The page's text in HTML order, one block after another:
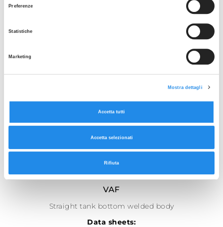
Preferenze
Statistiche
Marketing
Mostra dettagli
Accetta tutti
Accetta selezionati
Rifiuta
SEE THE GALLERY
VAF
Straight tank bottom welded body
Data sheets: